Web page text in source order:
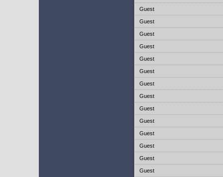
Guest
Guest
Guest
Guest
Guest
Guest
Guest
Guest
Guest
Guest
Guest
Guest
Guest
Guest